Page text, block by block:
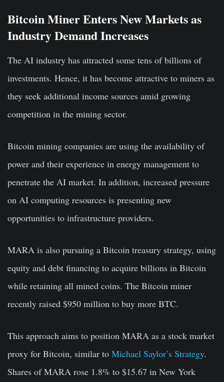
Bitcoin Miner Enters New Markets as
Industry Demand Increases
The AI industry has attracted some tens of billions of
investments. Hence, it has become attractive to miners as
they seek additional income sources amid growing
competition in the mining sector.
Bitcoin mining companies are using the availability of
power and their experience in energy management to
penetrate the AI market. In addition, increased pressure
on AI computing resources is presenting new
opportunities to infrastructure providers.
MARA is also pursuing a Bitcoin treasury strategy, using
equity and debt financing to acquire billions in Bitcoin
while retaining all mined coins. The Bitcoin miner
recently raised $950 million to buy more BTC.
This approach aims to position MARA as a stock market
proxy for Bitcoin, similar to Michael Saylor’s Strategy.
Shares of MARA rose 1.8% to $15.67 in New York